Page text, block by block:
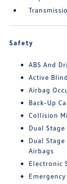
Safety
ABS And
Active
Airbag
Back-Up
Collision
Dual
Dual
Airbags
Electronic